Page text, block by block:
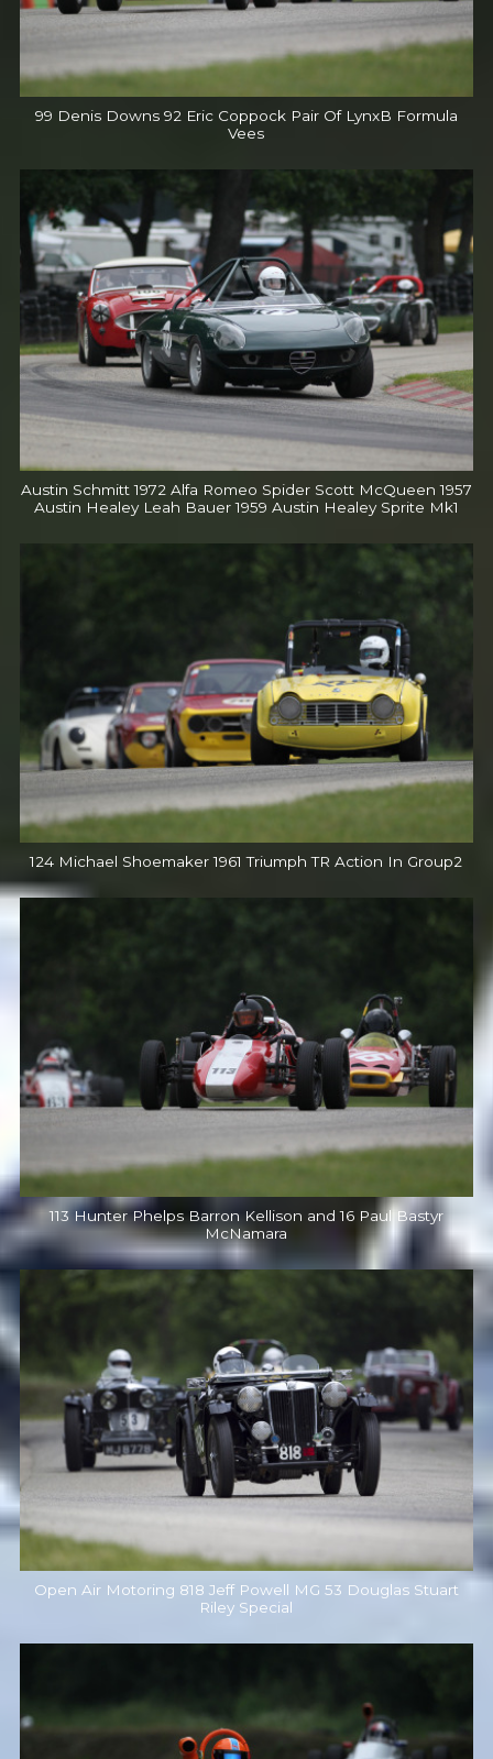
99 Denis Downs 92 Eric Coppock Pair Of LynxB Formula
Vees
Austin Schmitt 1972 Alfa Romeo Spider Scott McQueen 1957
Austin Healey Leah Bauer 1959 Austin Healey Sprite Mk1
124 Michael Shoemaker 1961 Triumph TR Action In Group2
113 Hunter Phelps Barron Kellison and 16 Paul Bastyr
McNamara
Open Air Motoring 818 Jeff Powell MG 53 Douglas Stuart
Riley Special